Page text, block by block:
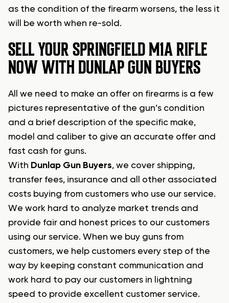
as the condition of the firearm worsens, the less it
will be worth when re-sold.
SELL YOUR SPRINGFIELD M1A RIFLE
NOW WITH DUNLAP GUN BUYERS
All we need to make an offer on firearms is a few
pictures representative of the gun’s condition
and a brief description of the specific make,
model and caliber to give an accurate offer and
fast cash for guns.
With Dunlap Gun Buyers, we cover shipping,
transfer fees, insurance and all other associated
costs buying from customers who use our service.
We work hard to analyze market trends and
provide fair and honest prices to our customers
using our service. When we buy guns from
customers, we help customers every step of the
way by keeping constant communication and
work hard to pay our customers in lightning
speed to provide excellent customer service.